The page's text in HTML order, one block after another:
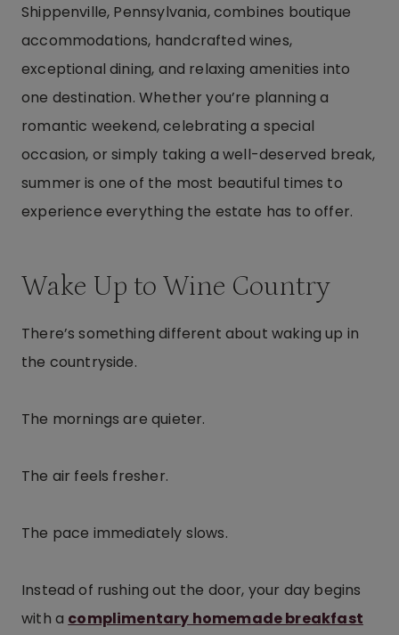
Shippenville, Pennsylvania, combines boutique
accommodations, handcrafted wines,
exceptional dining, and relaxing amenities into
one destination. Whether you’re planning a
romantic weekend, celebrating a special
occasion, or simply taking a well-deserved break,
summer is one of the most beautiful times to
experience everything the estate has to offer.
Wake Up to Wine Country
There’s something different about waking up in
the countryside.
The mornings are quieter.
The air feels fresher.
The pace immediately slows.
Instead of rushing out the door, your day begins
with a complimentary homemade breakfast